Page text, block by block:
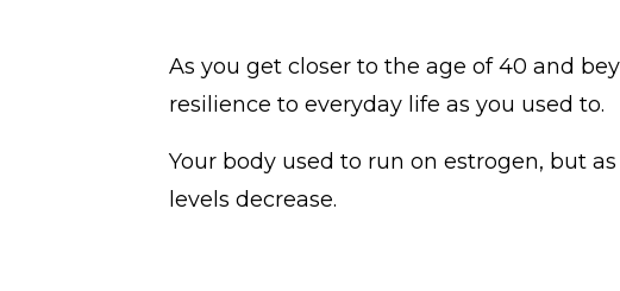
As you get closer to the age of 40 and
resilience to everyday life as you used to.
Your body used to run on estrogen, but
levels decrease.